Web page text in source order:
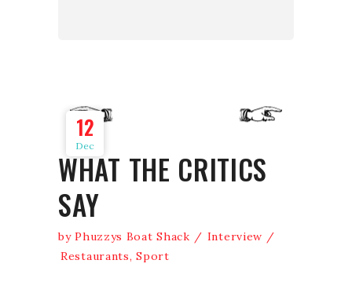
12
Dec
WHAT THE CRITICS
SAY
byPhuzzys Boat Shack
Interview
Restaurants,Sport